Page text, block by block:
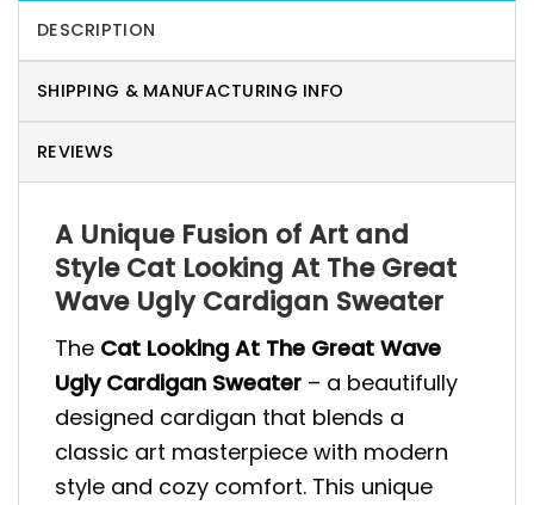
DESCRIPTION
SHIPPING & MANUFACTURING INFO
REVIEWS
A Unique Fusion of Art and
Style Cat Looking At The Great
Wave Ugly Cardigan Sweater
The Cat Looking At The Great Wave
Ugly Cardigan Sweater – a beautifully
designed cardigan that blends a
classic art masterpiece with modern
style and cozy comfort. This unique